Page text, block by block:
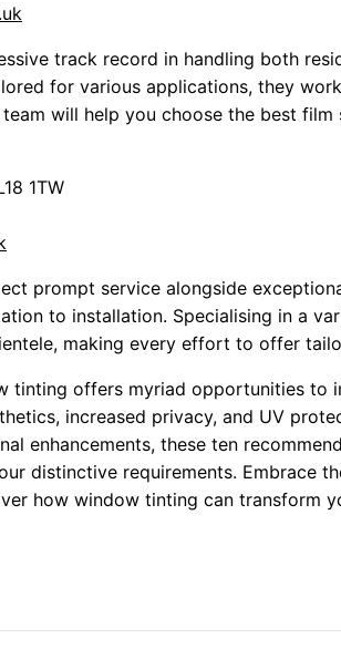
track record in handling both
for various applications, they
will help you choose the best film
1TW
prompt service alongside
to installation. Specialising in a
making every effort to offer
tinting offers myriad opportunities to
increased privacy, and UV
enhancements, these ten
distinctive requirements. Embrace
how window tinting can transform